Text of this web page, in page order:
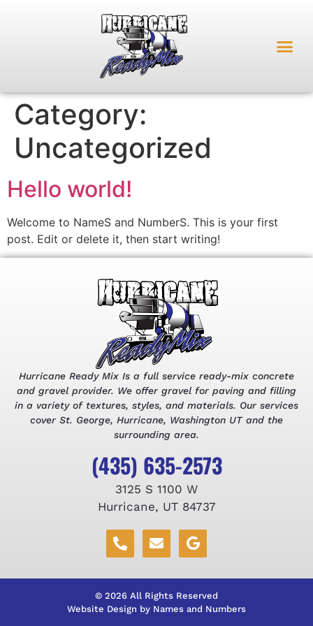
Category:
Uncategorized
Hello world!
Welcome to NameS and NumberS. This is your first
post. Edit or delete it, then start writing!
(435) 635-2573
3125 S 1100 W
Hurricane, UT 84737
Hurricane Ready Mix Is a full service ready-mix concrete
and gravel provider. We offer gravel for paving and filling
in a variety of textures, styles, and materials. Our services
cover St. George, Hurricane, Washington UT and the
surrounding area.
© 2026 All Rights Reserved
Website Design by Names and Numbers